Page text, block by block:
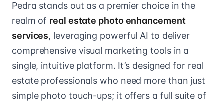
Pedra stands out as a premier choice in the
realm of real estate photo enhancement
services, leveraging powerful AI to deliver
comprehensive visual marketing tools in a
single, intuitive platform. It’s designed for real
estate professionals who need more than just
simple photo touch-ups; it offers a full suite of